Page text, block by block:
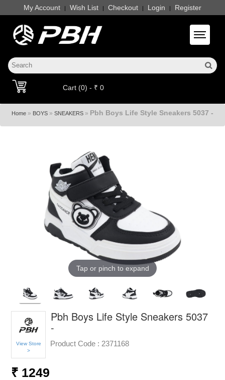
My Account | Wish List | Checkout | Login | Register
Toggle
Cart (0) - ₹ 0
Home » BOYS » SNEAKERS » Pbh Boys Life Style Sneakers 5037 -
Tap or pinch to expand
View Store
>
Pbh Boys Life Style Sneakers 5037
-
Product Code : 2371168
₹ 1249